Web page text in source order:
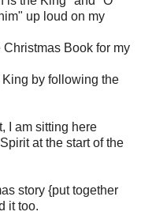
up loud on my
Christmas Book for my
King by following the
I am sitting here
at the start of the
story {put together
it too.